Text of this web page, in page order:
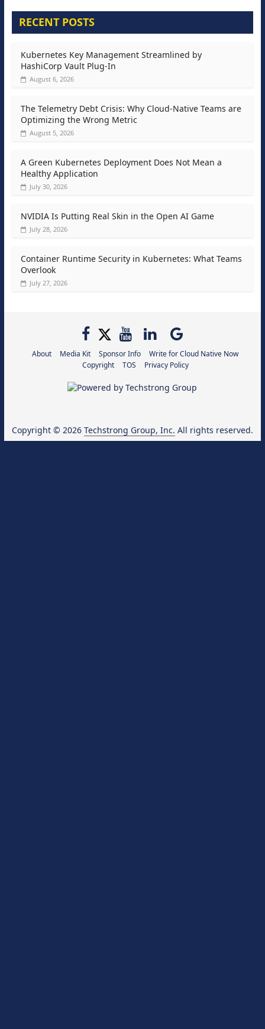
RECENT POSTS
Kubernetes Key Management Streamlined by
HashiCorp Vault Plug-In
August 6, 2026
The Telemetry Debt Crisis: Why Cloud-Native Teams are
Optimizing the Wrong Metric
August 5, 2026
A Green Kubernetes Deployment Does Not Mean a
Healthy Application
July 30, 2026
NVIDIA Is Putting Real Skin in the Open AI Game
July 28, 2026
Container Runtime Security in Kubernetes: What Teams
Overlook
July 27, 2026
About Media Kit Sponsor Info
Write for Cloud Native Now
Copyright
TOS Privacy Policy
Copyright © 2026 Techstrong Group, Inc. All rights reserved.